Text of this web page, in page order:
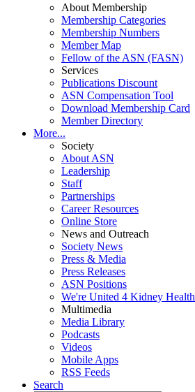
About Membership
Membership Categories
Membership Numbers
Member Map
Fellow of the ASN (FASN)
Services
Publications Discount
ASN Compensation Tool
Download Membership Card
Member Directory
More...
Society
About ASN
Leadership
Staff
Partnerships
Career Resources
Online Store
News and Outreach
Society News
Press & Media
Press Releases
ASN Positions
We're United 4 Kidney Health
Multimedia
Media Library
Podcasts
Videos
Mobile Apps
RSS Feeds
Search